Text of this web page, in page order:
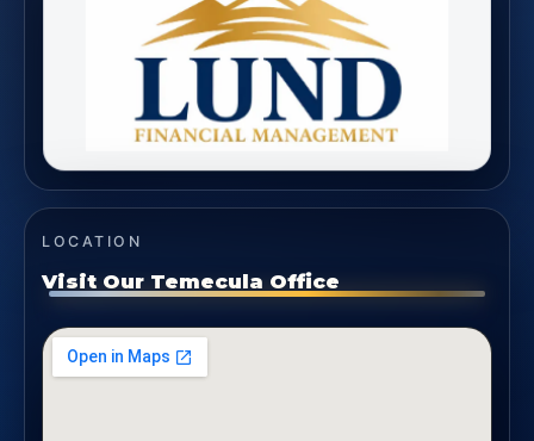
LOCATION
Visit Our Temecula Office